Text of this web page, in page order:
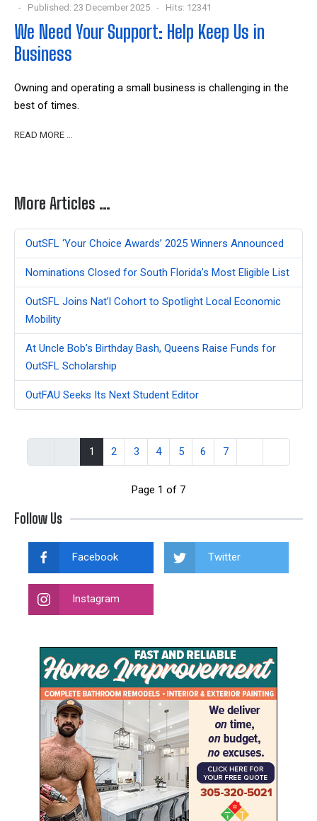
Published: 23 December 2025 Hits: 12341
We Need Your Support: Help Keep Us in
Business
Owning and operating a small business is challenging in the
best of times.
READ MORE …
More Articles …
OutSFL ‘Your Choice Awards’ 2025 Winners Announced
Nominations Closed for South Florida’s Most Eligible List
OutSFL Joins Nat’l Cohort to Spotlight Local Economic
Mobility
At Uncle Bob’s Birthday Bash, Queens Raise Funds for
OutSFL Scholarship
OutFAU Seeks Its Next Student Editor
1 2 3 4 5 6 7
Page 1 of 7
Follow Us
Facebook Twitter
Instagram